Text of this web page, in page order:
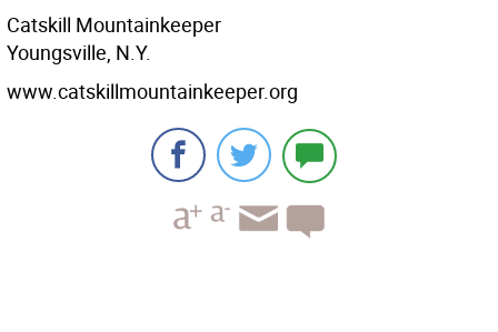
Catskill Mountainkeeper
Youngsville, N.Y.
www.catskillmountainkeeper.org